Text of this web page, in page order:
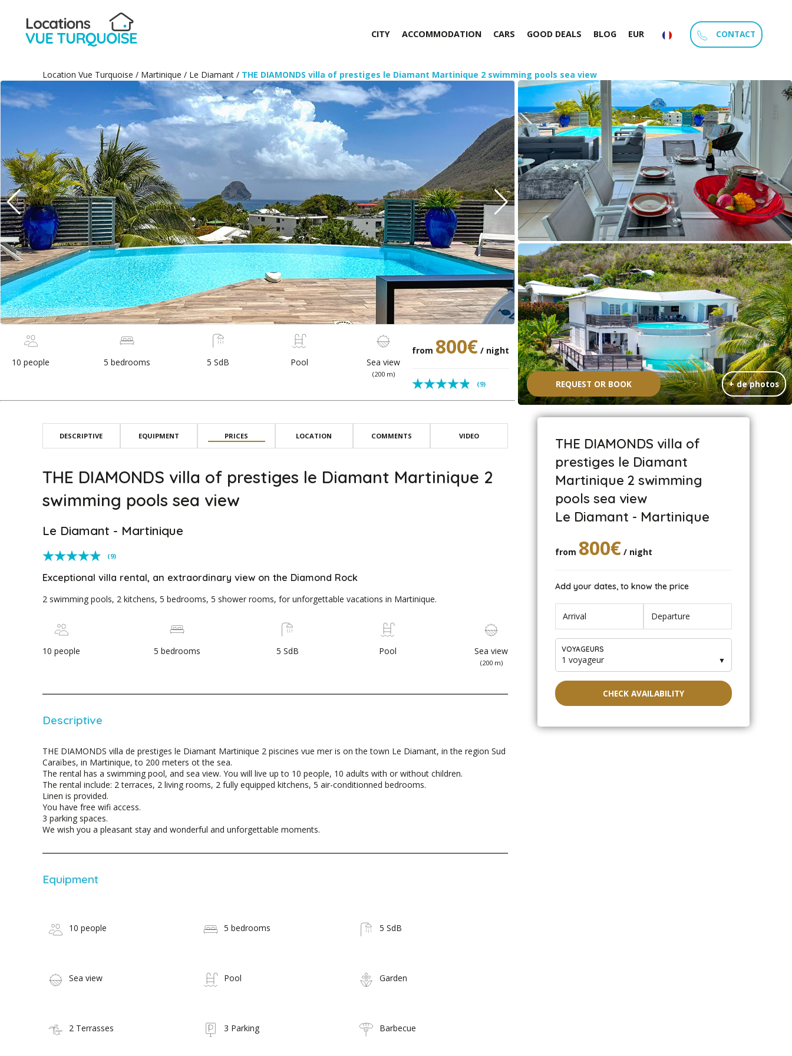
CITY ACCOMMODATION CARS GOOD DEALS BLOG EUR CONTACT
Location Vue Turquoise / Martinique / Le Diamant / THE DIAMONDS villa of prestiges le Diamant Martinique 2 swimming pools sea view
10 people 5 bedrooms 5 SdB Pool Sea view
(200 m)
from 800€ / night
(9) + de photos
REQUEST OR BOOK
DESCRIPTIVE EQUIPMENT PRICES LOCATION COMMENTS VIDEO
THE DIAMONDS villa of prestiges le Diamant Martinique 2
swimming pools sea view
Le Diamant - Martinique
(9)
Exceptional villa rental, an extraordinary view on the Diamond Rock
2 swimming pools, 2 kitchens, 5 bedrooms, 5 shower rooms, for unforgettable vacations in Martinique.
10 people 5 bedrooms 5 SdB Pool Sea view
(200 m)
Descriptive
THE DIAMONDS villa de prestiges le Diamant Martinique 2 piscines vue mer is on the town Le Diamant, in the region Sud
Caraïbes, in Martinique, to 200 meters ot the sea.
The rental has a swimming pool, and sea view. You will live up to 10 people, 10 adults with or without children.
The rental include: 2 terraces, 2 living rooms, 2 fully equipped kitchens, 5 air-conditionned bedrooms.
Linen is provided.
You have free wifi access.
3 parking spaces.
We wish you a pleasant stay and wonderful and unforgettable moments.
Equipment
10 people 5 bedrooms 5 SdB
Sea view Pool Garden
2 Terrasses 3 Parking Barbecue
THE DIAMONDS villa of
prestiges le Diamant
Martinique 2 swimming
pools sea view
Le Diamant - Martinique
from 800€ / night
Add your dates, to know the price
VOYAGEURS
1 voyageur ▼
CHECK AVAILABILITY